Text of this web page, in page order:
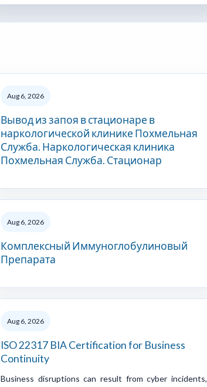
Aug 6, 2026
Вывод из запоя в стационаре в
наркологической клинике Похмельная
Служба. Наркологическая клиника
Похмельная Служба. Стационар
Aug 6, 2026
Комплексный Иммуноглобулиновый
Препарата
Aug 6, 2026
ISO 22317 BIA Certification for Business
Continuity
Business disruptions can result from cyber incidents,